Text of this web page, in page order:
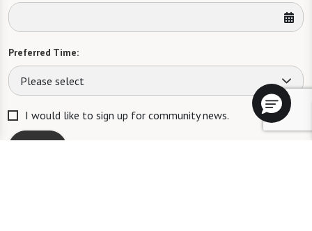
Preferred Time:
Please select
I would like to sign up for community news.